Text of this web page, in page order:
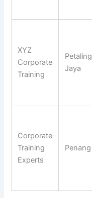
XYZ
Corporate
Training
Petaling
Jaya
Corporate
Training
Experts
Penang